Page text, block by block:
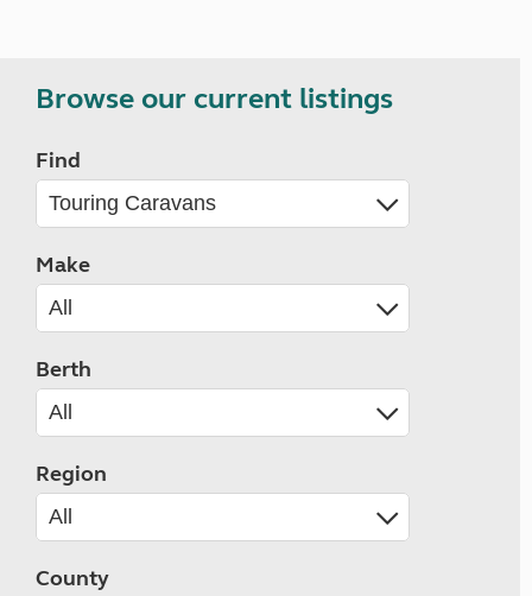
Browse our current listings
Find
Make
Berth
Region
County